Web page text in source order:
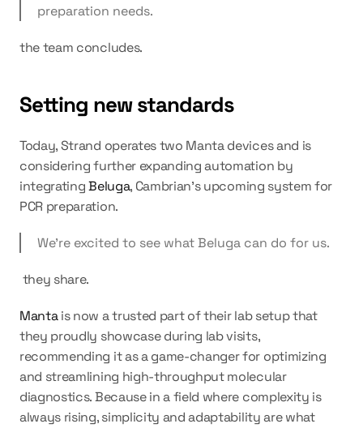
preparation needs.
the team concludes.
Setting new standards
Today, Strand operates two Manta devices and is
considering further expanding automation by
integrating Beluga, Cambrian’s upcoming system for
PCR preparation.
We’re excited to see what Beluga can do for us.
they share.
Manta is now a trusted part of their lab setup that
they proudly showcase during lab visits,
recommending it as a game-changer for optimizing
and streamlining high-throughput molecular
diagnostics. Because in a field where complexity is
always rising, simplicity and adaptability are what